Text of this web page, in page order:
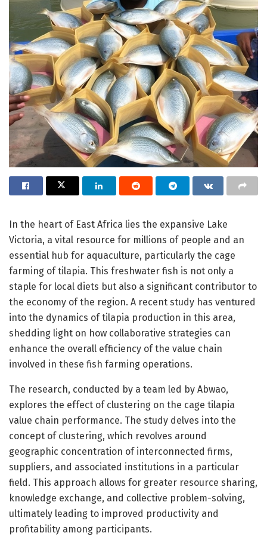
In the heart of East Africa lies the expansive Lake
Victoria, a vital resource for millions of people and an
essential hub for aquaculture, particularly the cage
farming of tilapia. This freshwater fish is not only a
staple for local diets but also a significant contributor to
the economy of the region. A recent study has ventured
into the dynamics of tilapia production in this area,
shedding light on how collaborative strategies can
enhance the overall efficiency of the value chain
involved in these fish farming operations.
The research, conducted by a team led by Abwao,
explores the effect of clustering on the cage tilapia
value chain performance. The study delves into the
concept of clustering, which revolves around
geographic concentration of interconnected firms,
suppliers, and associated institutions in a particular
field. This approach allows for greater resource sharing,
knowledge exchange, and collective problem-solving,
ultimately leading to improved productivity and
profitability among participants.